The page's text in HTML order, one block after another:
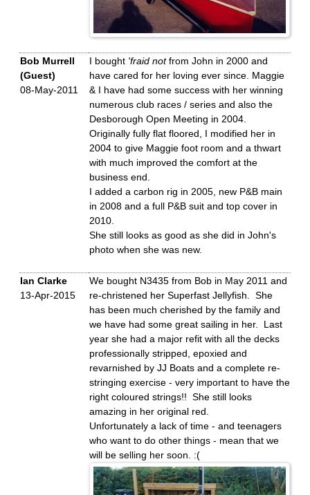
Bob Murrell
(Guest)
08-May-2011
I bought 'fraid notfrom John in 2000 and
have cared for her loving ever since. Maggie
& I have had some success with her winning
numerous club races / series and also the
Desborough Open Meeting in 2004.
Originally fully flat floored, I modified her in
2004 to give Maggie foot room and a thwart
with much improved the comfort at the
business end.
I added a carbon rig in 2005, new P&B main
in 2008 and a full P&B suit and top cover in
2010.
She still looks as good as she did in John's
photo when she was new.
Ian Clarke
13-Apr-2015
We bought N3435 from Bob in May 2011 and
re-christened her Superfast Jellyfish. She
has been much cherished by the family and
we have had some great sailing in her. Last
year she had a major refit with all the decks
professionally stripped, epoxied and
revarnished by JJ Boats and a complete re-
stringing exercise - very important to have the
right coloured strings!! She still looks
amazing in her original red.
Unfortunately a lack of time - and teenagers
who want to do other things - mean that we
will be selling her soon. :(